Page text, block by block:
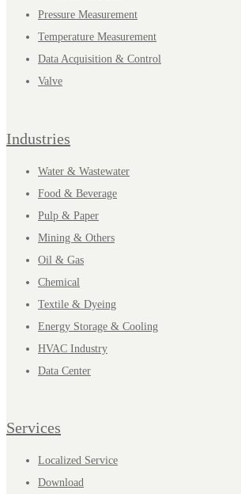
Pressure Measurement
Temperature Measurement
Data Acquisition & Control
Valve
Industries
Water & Wastewater
Food & Beverage
Pulp & Paper
Mining & Others
Oil & Gas
Chemical
Textile & Dyeing
Energy Storage & Cooling
HVAC Industry
Data Center
Services
Localized Service
Download